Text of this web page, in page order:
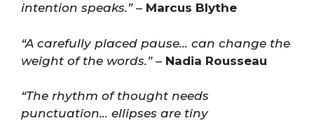
intention speaks.”– Marcus Blythe
“A carefully placed pause… can change the
weight of the words.”– Nadia Rousseau
“The rhythm of thought needs
punctuation… ellipses are tiny